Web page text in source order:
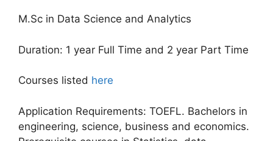
M.Sc in Data Science and Analytics
Duration: 1 year Full Time and 2 year Part Time
Courses listed here
Application Requirements: TOEFL. Bachelors in
engineering, science, business and economics.